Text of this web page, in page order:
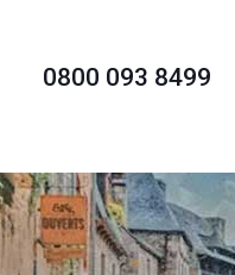
0800 093 8499